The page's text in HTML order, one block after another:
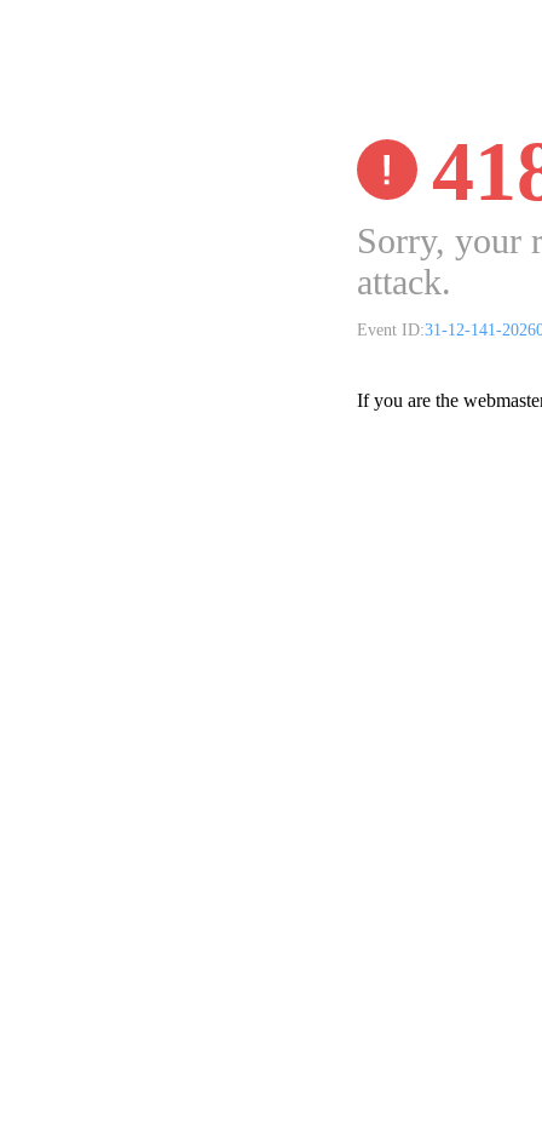
Sorry, your
attack.
Event ID:31-12-141-
If you are the